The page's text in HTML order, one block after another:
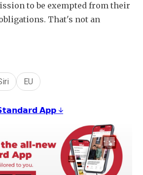
to be exempted from their
That's not an
EU
𝗔𝗽𝗽 ↓